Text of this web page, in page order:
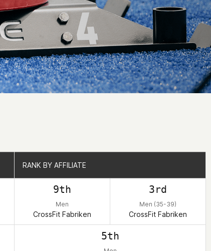
RANK BY AFFILIATE
9th
Men
CrossFit Fabriken
3rd
Men (35-39)
CrossFit Fabriken
5th
RANK BY AFFILIATE